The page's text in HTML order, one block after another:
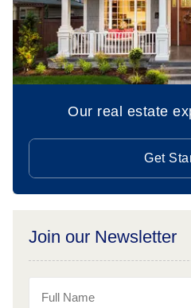
Our real estate
Get
Join our Newsletter